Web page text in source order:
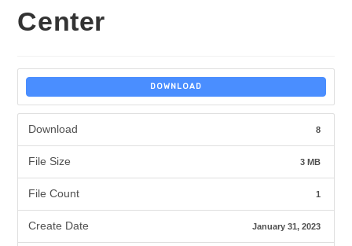
Center
DOWNLOAD
Download 8
File Size 3 MB
File Count 1
Create Date January 31, 2023